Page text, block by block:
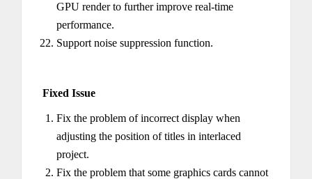
GPU render to further improve real-time
performance.
Support noise suppression function.
Fixed Issue
Fix the problem of incorrect display when
adjusting the position of titles in interlaced
project.
Fix the problem that some graphics cards cannot